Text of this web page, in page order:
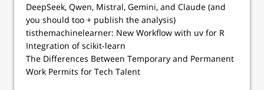
DeepSeek, Qwen, Mistral, Gemini, and Claude (and
you should too + publish the analysis)
tisthemachinelearner: New Workflow with uv for R
Integration of scikit-learn
The Differences Between Temporary and Permanent
Work Permits for Tech Talent